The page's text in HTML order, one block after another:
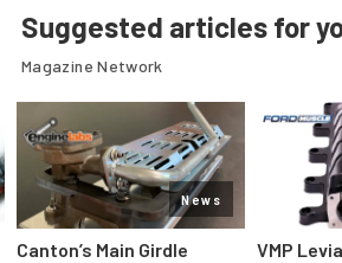
Suggested articles for
Magazine Network
News
Canton’s Main Girdle
VMP